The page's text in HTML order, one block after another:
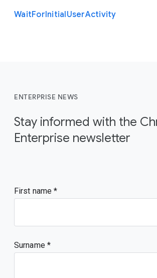
WaitForInitialUserActivity
ENTERPRISE NEWS
Stay informed with the
Enterprise newsletter
First name
Surname